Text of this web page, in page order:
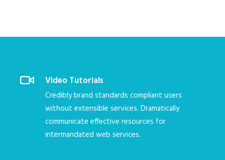
Video Tutorials
Credibly brand standards compliant users
without extensible services. Dramatically
communicate effective resources for
intermandated web services.